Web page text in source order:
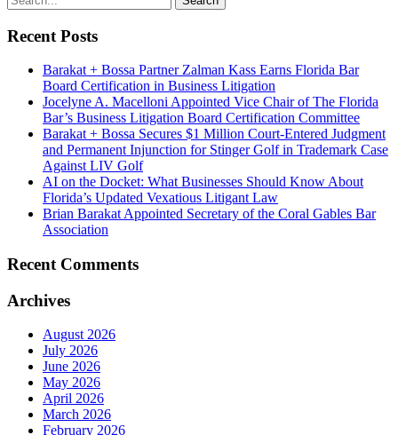
Recent Posts
Barakat + Bossa Partner Zalman Kass Earns Florida Bar
Board Certification in Business Litigation
Jocelyne A. Macelloni Appointed Vice Chair of The Florida
Bar’s Business Litigation Board Certification Committee
Barakat + Bossa Secures $1 Million Court-Entered Judgment
and Permanent Injunction for Stinger Golf in Trademark Case
Against LIV Golf
AI on the Docket: What Businesses Should Know About
Florida’s Updated Vexatious Litigant Law
Brian Barakat Appointed Secretary of the Coral Gables Bar
Association
Recent Comments
Archives
August 2026
July 2026
June 2026
May 2026
April 2026
March 2026
February 2026